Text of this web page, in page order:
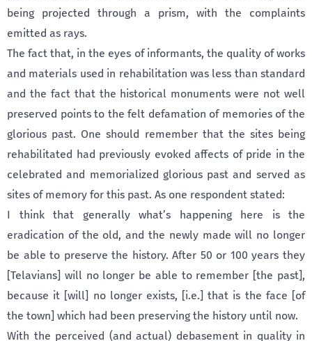
being projected through a prism, with the complaints
emitted as rays.
The fact that, in the eyes of informants, the quality of works
and materials used in rehabilitation was less than standard
and the fact that the historical monuments were not well
preserved points to the felt defamation of memories of the
glorious past. One should remember that the sites being
rehabilitated had previously evoked affects of pride in the
celebrated and memorialized glorious past and served as
sites of memory for this past. As one respondent stated:
I think that generally what’s happening here is the
eradication of the old, and the newly made will no longer
be able to preserve the history. After 50 or 100 years they
[Telavians] will no longer be able to remember [the past],
because it [will] no longer exists, [i.e.] that is the face [of
the town] which had been preserving the history until now.
With the perceived (and actual) debasement in quality in